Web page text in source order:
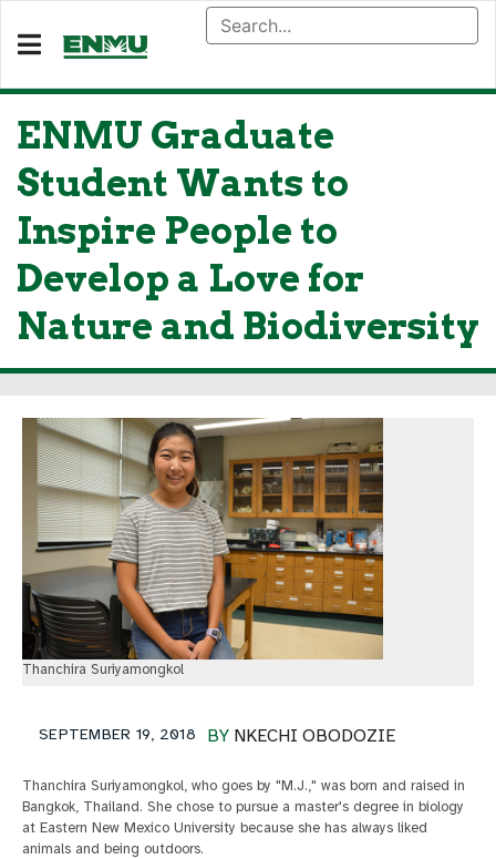
ENMU Graduate
Student Wants to
Inspire People to
Develop a Love for
Nature and Biodiversity
Thanchira Suriyamongkol
BY NKECHI OBODOZIE
SEPTEMBER 19, 2018
Thanchira Suriyamongkol, who goes by "M.J.," was born and raised in
Bangkok, Thailand. She chose to pursue a master's degree in biology
at Eastern New Mexico University because she has always liked
animals and being outdoors.